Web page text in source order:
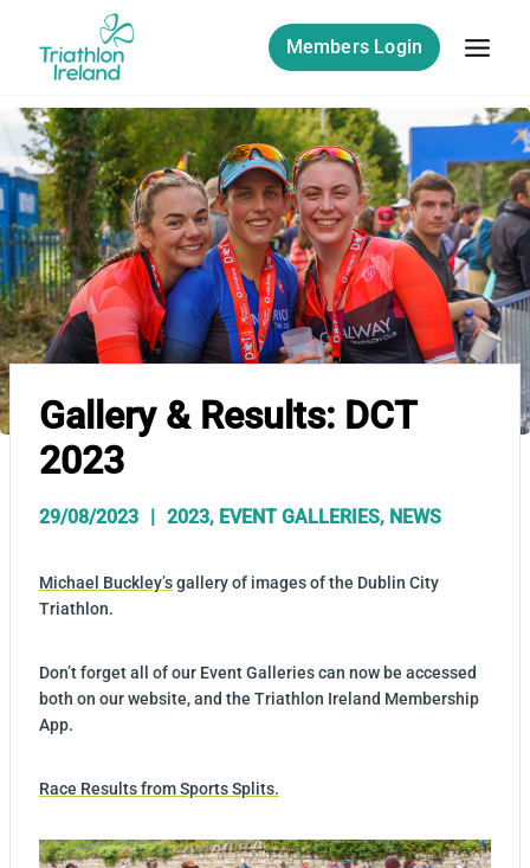
content
Members Login
Gallery & Results: DCT
2023
29/08/2023 2023, EVENT GALLERIES, NEWS
Michael Buckley’sgallery of images of the Dublin City
Triathlon.
Don’t forget all of our Event Galleries can now be accessed
both on our website, and the Triathlon Ireland Membership
App.
Race Results from Sports Splits.